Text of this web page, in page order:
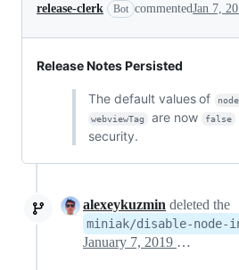
release-clerk Bot commentedJan 7,
Release Notes Persisted
The default values of
webviewTag are now false
security.
alexeykuzmin deleted the
miniak/disable-node-
January 7, 2019 19:19